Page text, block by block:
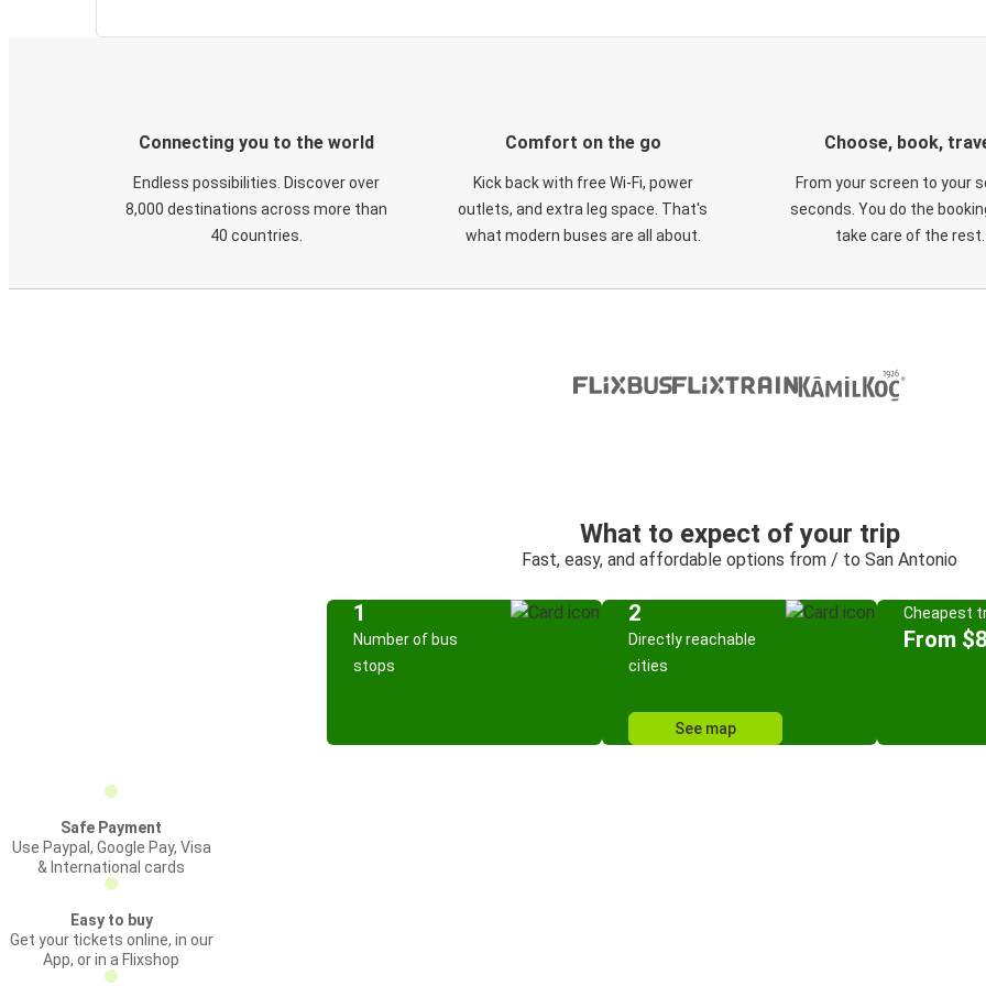
Connecting you to the world
Endless possibilities. Discover over
8,000 destinations across more than
40 countries.
Comfort on the go
Kick back with free Wi-Fi, power
outlets, and extra leg space. That's
what modern buses are all about.
Choose, book,
From your screen to your
seconds. You do the
take care of the rest.
What to expect of your trip
Fast, easy, and affordable options from / to San Antonio
1
Number of bus
stops
2
Directly reachable
cities
See map
Cheapest
From
Safe Payment
Use Paypal, Google Pay, Visa
& International cards
Easy to buy
Get your tickets online, in our
App, or in a Flixshop